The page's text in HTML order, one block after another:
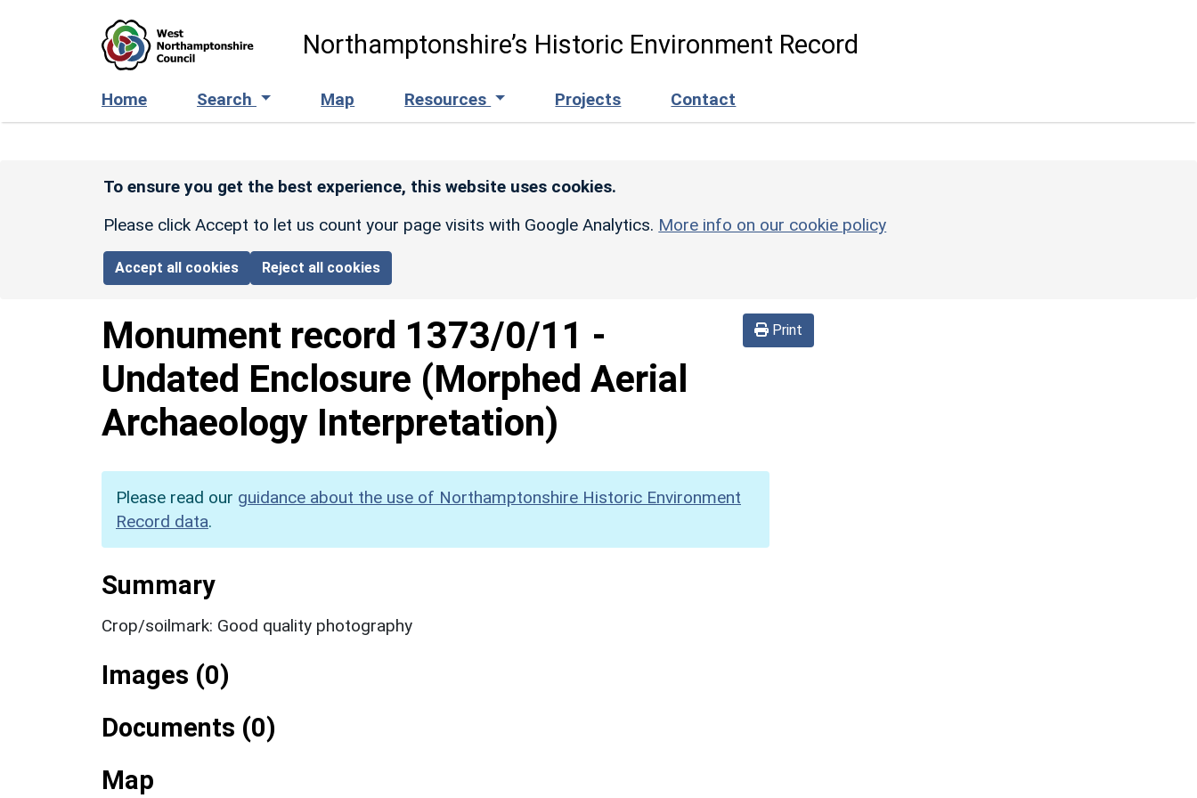
Northamptonshire’s Historic Environment Record
Home Search Map Resources Projects Contact
To ensure you get the best experience, this website uses cookies.
Please click Accept to let us count your page visits with Google Analytics. More info on our cookie policy
Accept all cookies Reject all cookies
Print
Monument record 1373/0/11 -
Undated Enclosure (Morphed Aerial
Archaeology Interpretation)
Please read our guidance about the use of Northamptonshire Historic Environment
Record data.
Summary
Crop/soilmark: Good quality photography
Images (0)
Documents (0)
Map